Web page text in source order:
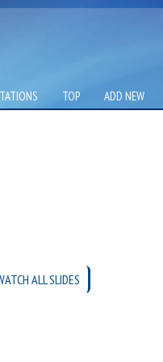
TOP ADD NEW
ALL SLIDES